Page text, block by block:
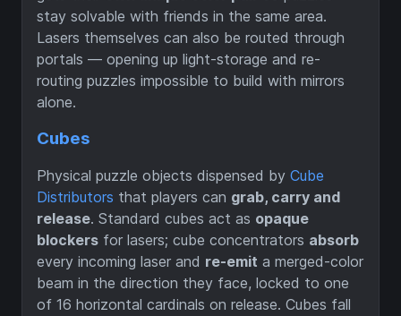
stay solvable with friends in the same area.
Lasers themselves can also be routed through
portals — opening up light-storage and re-
routing puzzles impossible to build with mirrors
alone.
Cubes
Physical puzzle objects dispensed by Cube
Distributors that players can grab, carry and
release. Standard cubes act as opaque
blockers for lasers; cube concentrators absorb
every incoming laser and re-emit a merged-color
beam in the direction they face, locked to one
of 16 horizontal cardinals on release. Cubes fall